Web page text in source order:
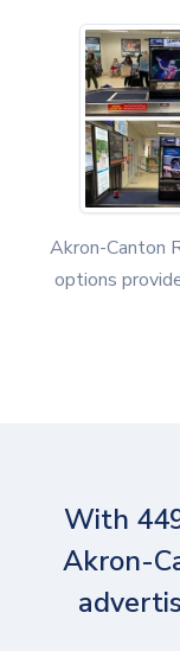
Akron-Canton
options
With
Akron-